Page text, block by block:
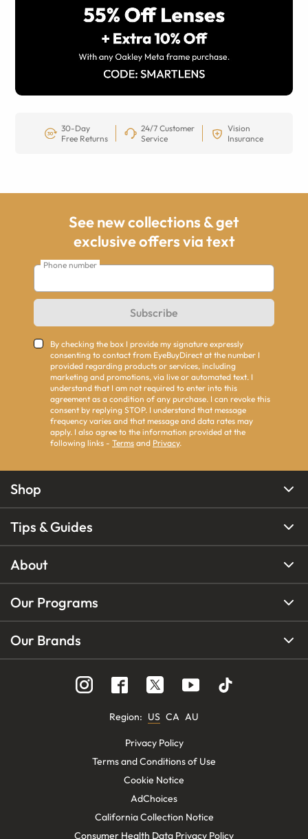
30-Day
Free Returns
24/7 Customer
Service
Vision
Insurance
See new collections & get
exclusive offers via text
Phone number
Subscribe
By checking the box I provide my signature expressly
consenting to contact from EyeBuyDirect at the number I
provided regarding products or services, including
marketing and promotions, via live or automated text. I
understand that I am not required to enter into this
agreement as a condition of any purchase. I can revoke this
consent by replying STOP. I understand that message
frequency varies and that message and data rates may
apply. I also agree to the information provided at the
following links - Terms and Privacy.
Shop
Tips & Guides
About
Our Programs
Our Brands
Region: US CA AU
Privacy Policy
Terms and Conditions of Use
Cookie Notice
AdChoices
California Collection Notice
Consumer Health Data Privacy Policy